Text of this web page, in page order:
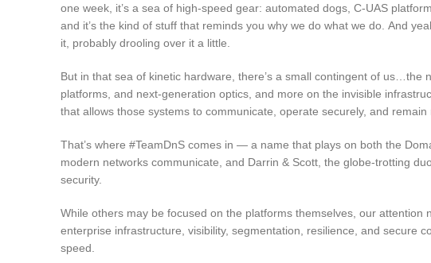
one week, it’s a sea of high-speed gear: automated dogs, C-UAS
and it’s the kind of stuff that reminds you why we do what we do. And
it, probably drooling over it a little.
But in that sea of kinetic hardware, there’s a small contingent of
platforms, and next-generation optics, and more on the invisible
that allows those systems to communicate, operate securely, and
That’s where #TeamDnS comes in — a name that plays on both the
modern networks communicate, and Darrin & Scott, the globe-trotting
security.
While others may be focused on the platforms themselves, our
enterprise infrastructure, visibility, segmentation, resilience, and secure
speed.